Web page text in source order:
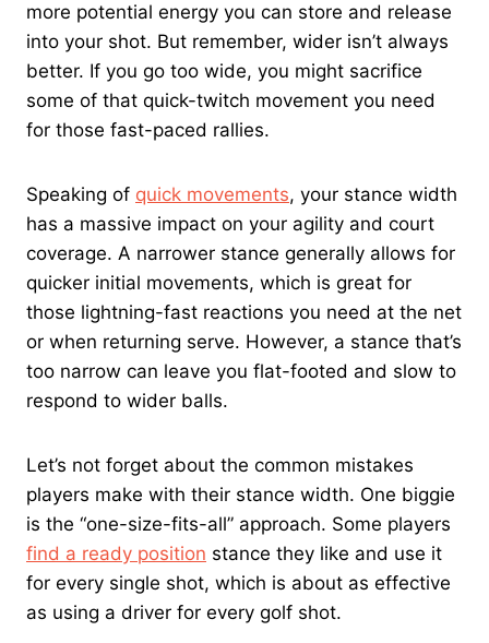
more potential energy you can store and release
into your shot. But remember, wider isn’t always
better. If you go too wide, you might sacrifice
some of that quick-twitch movement you need
for those fast-paced rallies.
Speaking of quick movements, your stance width
has a massive impact on your agility and court
coverage. A narrower stance generally allows for
quicker initial movements, which is great for
those lightning-fast reactions you need at the net
or when returning serve. However, a stance that’s
too narrow can leave you flat-footed and slow to
respond to wider balls.
Let’s not forget about the common mistakes
players make with their stance width. One biggie
is the “one-size-fits-all” approach. Some players
find a ready position stance they like and use it
for every single shot, which is about as effective
as using a driver for every golf shot.